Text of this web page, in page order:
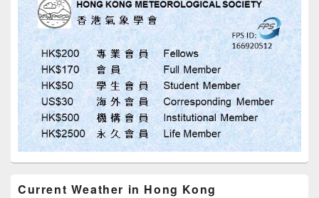
Current Weather in Hong Kong